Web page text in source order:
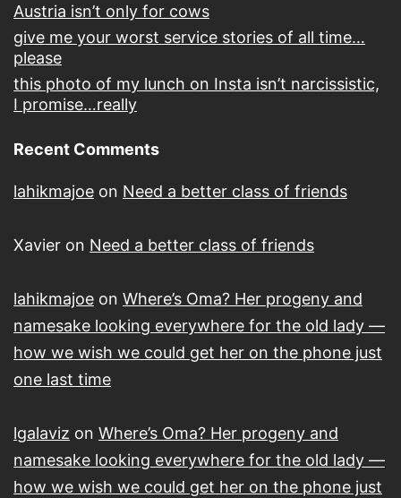
Austria isn’t only for cows
give me your worst service stories of all time…
please
this photo of my lunch on Insta isn’t narcissistic,
I promise…really
Recent Comments
lahikmajoe on Need a better class of friends
Xavier on Need a better class of friends
lahikmajoe on Where’s Oma? Her progeny and
namesake looking everywhere for the old lady —
how we wish we could get her on the phone just
one last time
lgalaviz on Where’s Oma? Her progeny and
namesake looking everywhere for the old lady —
how we wish we could get her on the phone just